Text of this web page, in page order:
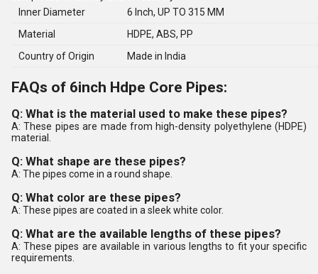
Inner Diameter
6 Inch, UP TO 315 MM
Material
HDPE, ABS, PP
Country of Origin
Made in India
FAQs of 6inch Hdpe Core Pipes:
Q: What is the material used to make these pipes?
A: These pipes are made from high-density polyethylene (HDPE)
material.
Q: What shape are these pipes?
A: The pipes come in a round shape.
Q: What color are these pipes?
A: These pipes are coated in a sleek white color.
Q: What are the available lengths of these pipes?
A: These pipes are available in various lengths to fit your specific
requirements.